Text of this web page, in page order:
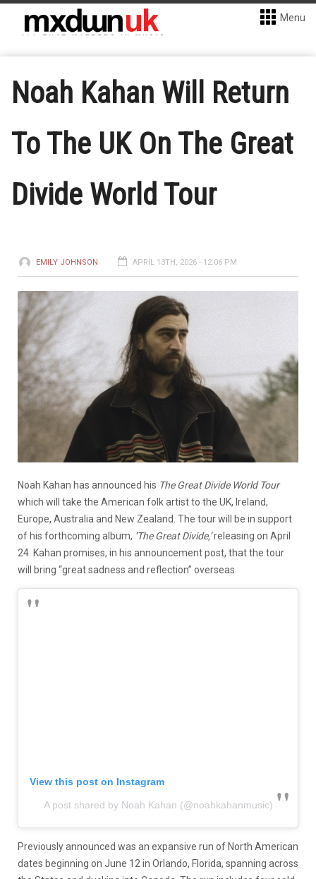
Menu
Noah Kahan Will Return
To The UK On The Great
Divide World Tour
EMILY JOHNSON APRIL 13TH, 2026 - 12:06 PM
Noah Kahan has announced his The Great Divide World Tour
which will take the American folk artist to the UK, Ireland,
Europe, Australia and New Zealand. The tour will be in support
of his forthcoming album, ‘The Great Divide,’releasing on April
24. Kahan promises, in his announcement post, that the tour
will bring “great sadness and reflection” overseas.
View this post on Instagram
A post shared by Noah Kahan (@noahkahanmusic)
Previously announced was an expansive run of North American
dates beginning on June 12 in Orlando, Florida, spanning across